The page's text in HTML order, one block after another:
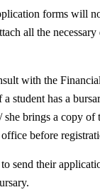
forms will
all the
with the
student has a
she brings a copy of
before
send their